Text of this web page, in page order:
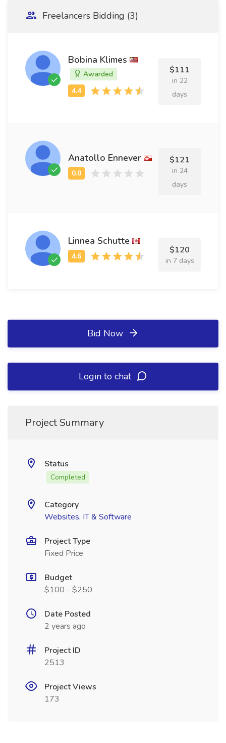
Freelancers Bidding (3)
Bobina Klimes
Awarded $111
in 22
days
Anatollo Ennever $121
in 24
days
Linnea Schutte
$120
in 7 days
Bid Now
Login to chat
Project Summary
Status
Completed
Category
Websites, IT & Software
Project Type
Fixed Price
Budget
$100 - $250
Date Posted
2 years ago
Project ID
2513
Project Views
173